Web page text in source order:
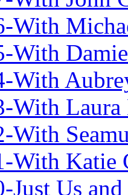
With
With
With
With
With
With Katie
Just Us